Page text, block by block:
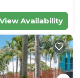
View Availability